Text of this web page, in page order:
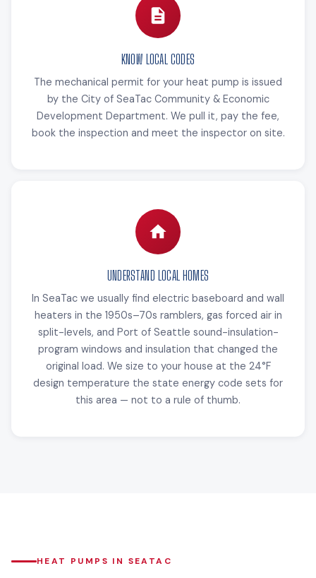
KNOW LOCAL CODES
The mechanical permit for your heat pump is issued
by the City of SeaTac Community & Economic
Development Department. We pull it, pay the fee,
book the inspection and meet the inspector on site.
UNDERSTAND LOCAL HOMES
In SeaTac we usually find electric baseboard and wall
heaters in the 1950s–70s ramblers, gas forced air in
split-levels, and Port of Seattle sound-insulation-
program windows and insulation that changed the
original load. We size to your house at the 24°F
design temperature the state energy code sets for
this area — not to a rule of thumb.
HEAT PUMPS IN SEATAC